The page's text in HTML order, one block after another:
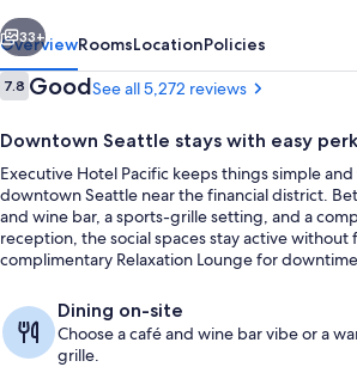
Next
33+
OverviewRoomsLocationPolicies
Reviews
7.87.8 out of 10
GoodSee all 5,272 reviews
Downtown Seattle stays with easy
Executive Hotel Pacific keeps things simple
downtown Seattle near the financial district.
and wine bar, a sports-grille setting, and a
reception, the social spaces stay active
complimentary Relaxation Lounge for
Dining on-site
Choose a café and wine bar vibe or a
grille.